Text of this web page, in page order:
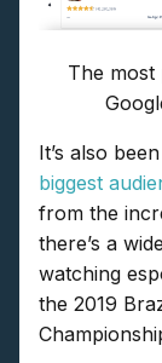
The most
It’s also
biggest
from the
there’s a
watching
the 2019